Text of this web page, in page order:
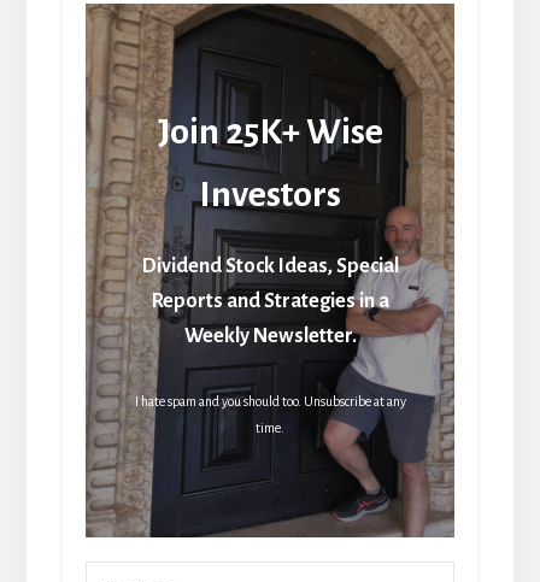
Join 25K+ Wise
Investors
Dividend Stock Ideas, Special
Reports and Strategies in a
Weekly Newsletter.
I hate spam and you should too. Unsubscribe at any
time.